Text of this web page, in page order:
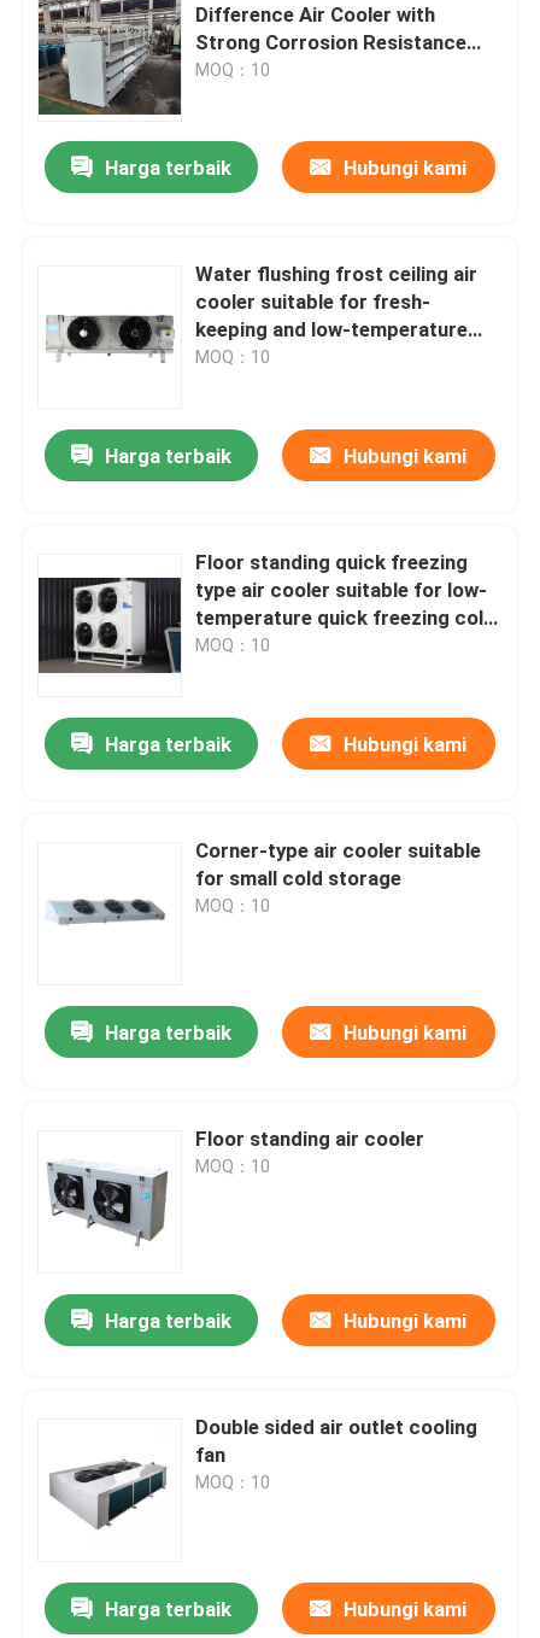
Beranda
Tentang Kami
Difference Air Cooler with
Strong Corrosion Resistance
High Efficiency and 25 BAR
MOQ：10
Harga terbaik Hubungi kami
Water flushing frost ceiling air
cooler suitable for fresh-
keeping and low-temperature
refrigeration warehouses,
supports 220V/380V voltage
MOQ：10
Harga terbaik Hubungi kami
Floor standing quick freezing
type air cooler suitable for low-
temperature quick freezing cold
storage, compatible with
MOQ：10
Harga terbaik Hubungi kami
Corner-type air cooler suitable
for small cold storage
MOQ：10
Harga terbaik Hubungi kami
Floor standing air cooler
MOQ：10
Harga terbaik Hubungi kami
Double sided air outlet cooling
fan
MOQ：10
Harga terbaik Hubungi kami